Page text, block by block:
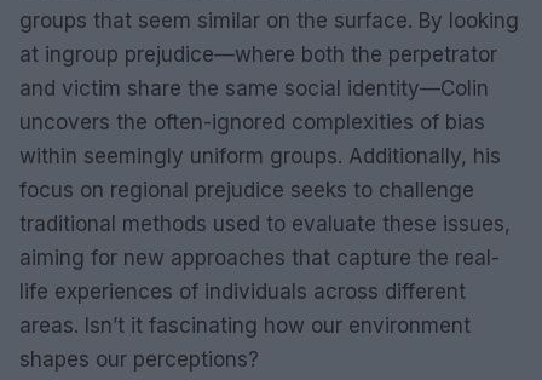
groups that seem similar on the surface. By looking
at ingroup prejudice—where both the perpetrator
and victim share the same social identity—Colin
uncovers the often-ignored complexities of bias
within seemingly uniform groups. Additionally, his
focus on regional prejudice seeks to challenge
traditional methods used to evaluate these issues,
aiming for new approaches that capture the real-
life experiences of individuals across different
areas. Isn’t it fascinating how our environment
shapes our perceptions?